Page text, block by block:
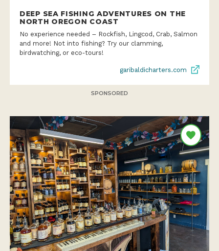
DEEP SEA FISHING ADVENTURES ON THE
NORTH OREGON COAST
No experience needed – Rockfish, Lingcod, Crab, Salmon
and more! Not into fishing? Try our clamming,
birdwatching, or eco-tours!
garibaldicharters.com
SPONSORED